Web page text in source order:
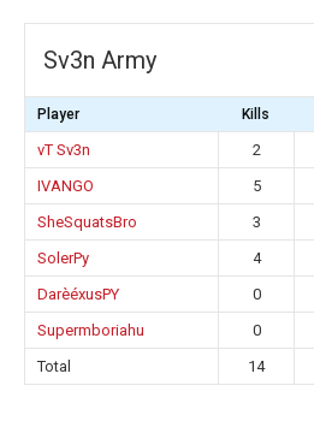
Sv3n Army
Player Kills
vT Sv3n 2
IVANGO
5
SheSquatsBro
3
SolerPy
4
DarèéxusPY
0
Supermboriahu
0
Total
14